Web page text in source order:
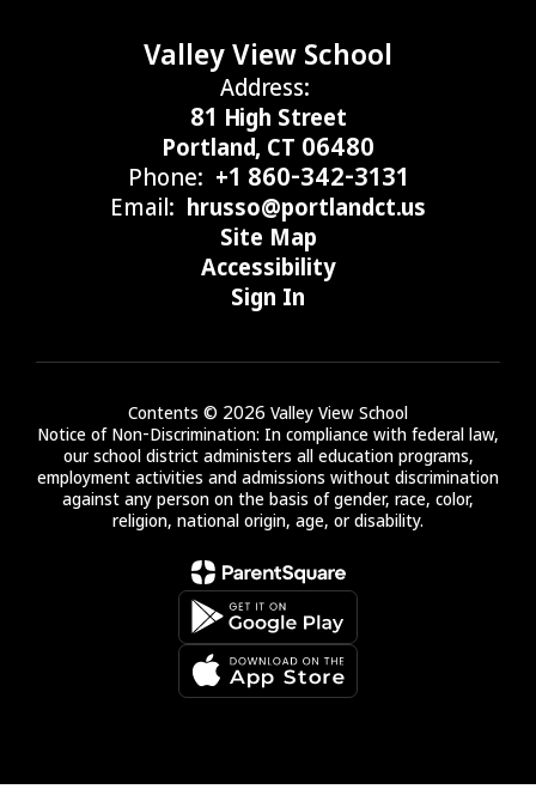
Valley View School
Address:
81 High Street
Portland, CT 06480
Phone: +1 860-342-3131
Email: hrusso@portlandct.us
Site Map
Accessibility
Sign In
Contents © 2026 Valley View School
Notice of Non-Discrimination: In compliance with federal law,
our school district administers all education programs,
employment activities and admissions without discrimination
against any person on the basis of gender, race, color,
religion, national origin, age, or disability.